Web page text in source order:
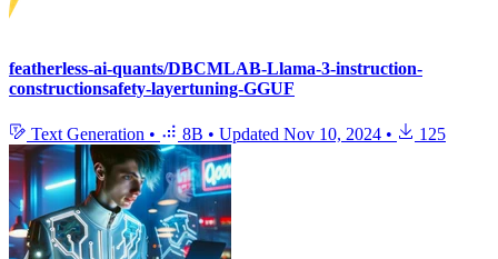
featherless-ai-quants/DBCMLAB-Llama-3-instruction-
constructionsafety-layertuning-GGUF
Text Generation • 8B • Updated Nov 10, 2024 • 125